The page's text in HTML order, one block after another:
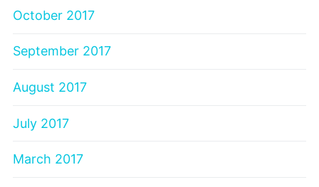
October 2017
September 2017
August 2017
July 2017
March 2017